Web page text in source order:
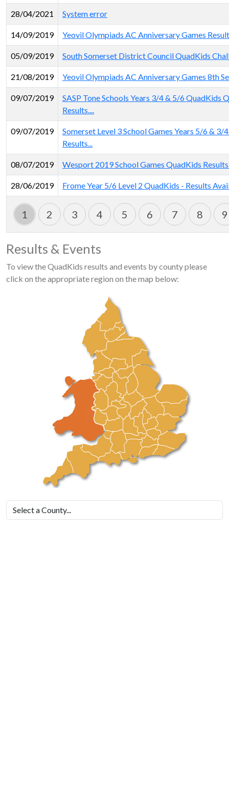
28/04/2021 System error
14/09/2019 Yeovil Olympiads AC Anniversary Games
05/09/2019 South Somerset District Council QuadKids
21/08/2019 Yeovil Olympiads AC Anniversary Games 8th
09/07/2019
SASP Tone Schools Years 3/4 & 5/6 QuadKids
Results....
09/07/2019
Somerset Level 3 School Games Years 5/6 & 3/
Results...
08/07/2019 Wesport 2019 School Games QuadKids
28/06/2019 Frome Year 5/6 Level 2 QuadKids - Results
1 2 3 4 5 6 7 8 9
Results & Events
To view the QuadKids results and events by county please
click on the appropriate region on the map below: